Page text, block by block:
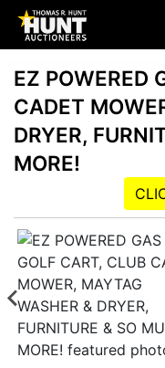
EZ POWERED
CADET
DRYER,
MORE!